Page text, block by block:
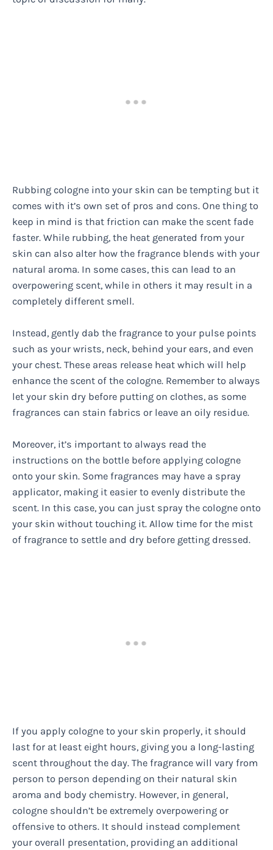
Rubbing cologne into your skin can be tempting but it
comes with it’s own set of pros and cons. One thing to
keep in mind is that friction can make the scent fade
faster. While rubbing, the heat generated from your
skin can also alter how the fragrance blends with your
natural aroma. In some cases, this can lead to an
overpowering scent, while in others it may result in a
completely different smell.
Instead, gently dab the fragrance to your pulse points
such as your wrists, neck, behind your ears, and even
your chest. These areas release heat which will help
enhance the scent of the cologne. Remember to always
let your skin dry before putting on clothes, as some
fragrances can stain fabrics or leave an oily residue.
Moreover, it’s important to always read the
instructions on the bottle before applying cologne
onto your skin. Some fragrances may have a spray
applicator, making it easier to evenly distribute the
scent. In this case, you can just spray the cologne onto
your skin without touching it. Allow time for the mist
of fragrance to settle and dry before getting dressed.
If you apply cologne to your skin properly, it should
last for at least eight hours, giving you a long-lasting
scent throughout the day. The fragrance will vary from
person to person depending on their natural skin
aroma and body chemistry. However, in general,
cologne shouldn’t be extremely overpowering or
offensive to others. It should instead complement
your overall presentation, providing an additional